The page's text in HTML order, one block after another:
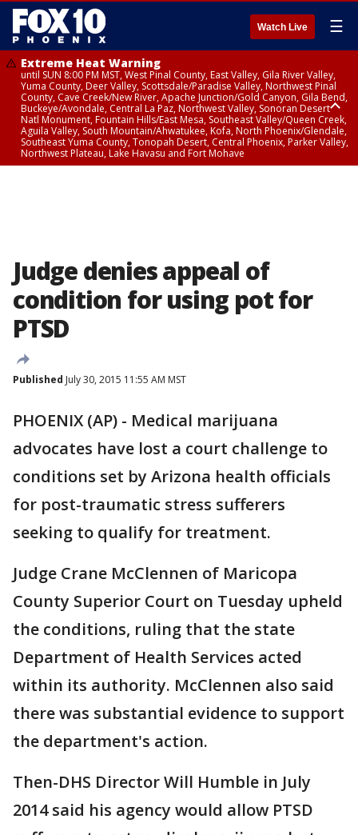
Watch Live ☰
Extreme Heat Warning
until SUN 8:00 PM MST, West Pinal County, East Valley, Gila River Valley,
Yuma County, Deer Valley, Scottsdale/Paradise Valley, Northwest Pinal
County, Cave Creek/New River, Apache Junction/Gold Canyon, Gila Bend,
Buckeye/Avondale, Central La Paz, Northwest Valley, Sonoran Desert
Natl Monument, Fountain Hills/East Mesa, Southeast Valley/Queen Creek,
Aguila Valley, South Mountain/Ahwatukee, Kofa, North Phoenix/Glendale,
Southeast Yuma County, Tonopah Desert, Central Phoenix, Parker Valley,
Northwest Plateau, Lake Havasu and Fort Mohave
Judge denies appeal of
condition for using pot for
PTSD
Published July 30, 2015 11:55 AM MST
PHOENIX (AP) - Medical marijuana
advocates have lost a court challenge to
conditions set by Arizona health officials
for post-traumatic stress sufferers
seeking to qualify for treatment.
Judge Crane McClennen of Maricopa
County Superior Court on Tuesday upheld
the conditions, ruling that the state
Department of Health Services acted
within its authority. McClennen also said
there was substantial evidence to support
the department's action.
Then-DHS Director Will Humble in July
2014 said his agency would allow PTSD